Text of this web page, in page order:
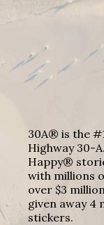
30A® is the
Highway 30-
Happy®
with millions
over $3
given away 4
stickers.